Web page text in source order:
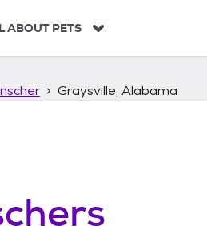
ABOUT PETS
Graysville, Alabama